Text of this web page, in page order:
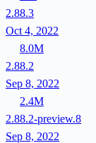
2.88.3
Oct 4, 2022
8.0M
2.88.2
Sep 8, 2022
2.4M
2.88.2-preview.8
Sep 8, 2022